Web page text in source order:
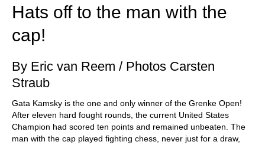
Hats off to the man with the
cap!
By Eric van Reem / Photos Carsten
Straub
Gata Kamsky is the one and only winner of the Grenke Open!
After eleven hard fought rounds, the current United States
Champion had scored ten points and remained unbeaten. The
man with the cap played fighting chess, never just for a draw,